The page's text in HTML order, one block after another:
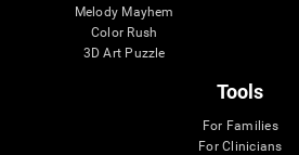
Melody Mayhem
Color Rush
3D Art Puzzle
Tools
For Families
For Clinicians